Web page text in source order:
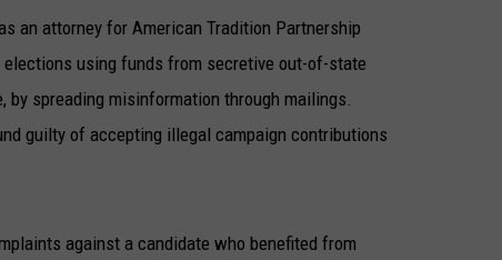
an attorney for American Tradition Partnership
using funds from secretive out-of-state
by spreading misinformation through mailings.
guilty of accepting illegal campaign contributions
against a candidate who benefited from